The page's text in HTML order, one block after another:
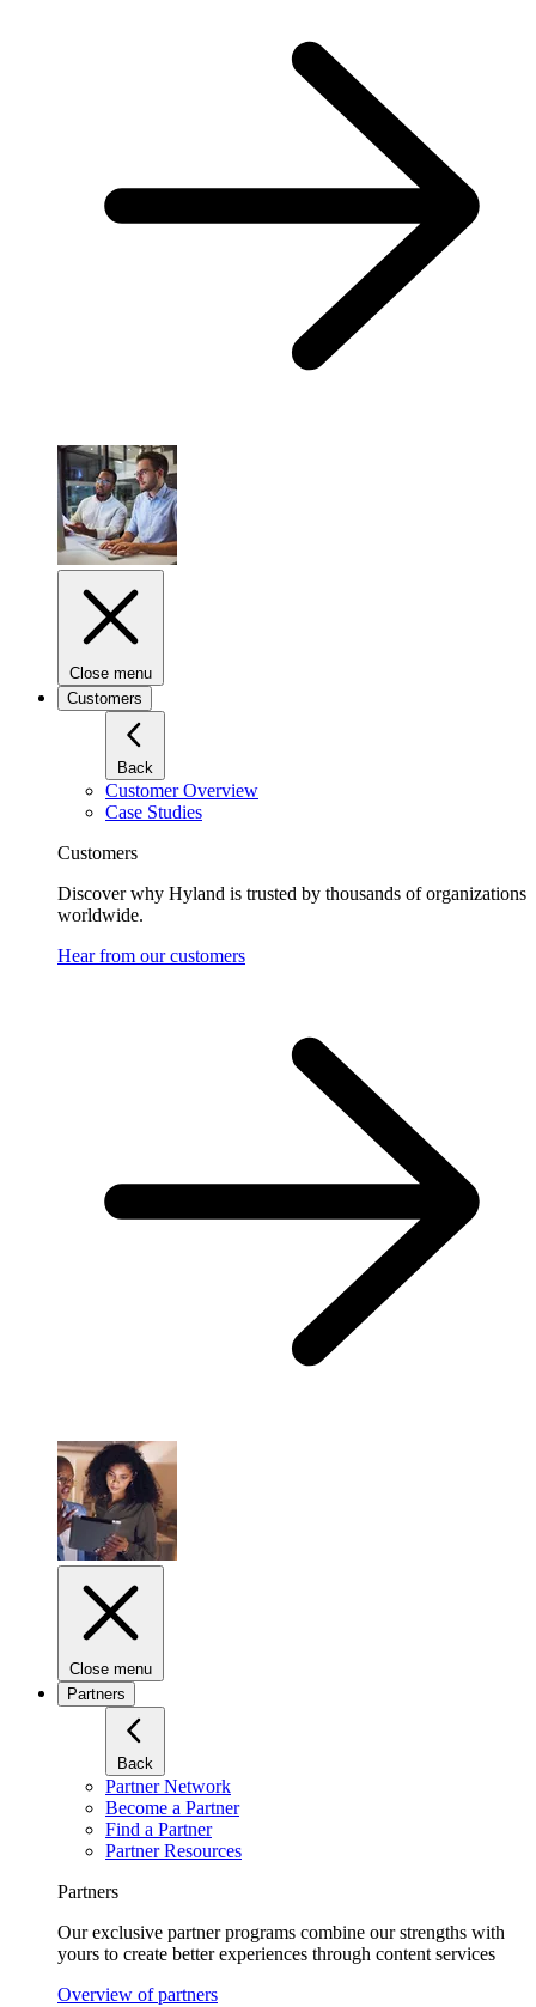
Close menu
Customers
Back
Customer Overview
Case Studies
Customers
Discover why Hyland is trusted by thousands of organizations
worldwide.
Hear from our customers
Close menu
Partners
Back
Partner Network
Become a Partner
Find a Partner
Partner Resources
Partners
Our exclusive partner programs combine our strengths with
yours to create better experiences through content services
Overview of partners